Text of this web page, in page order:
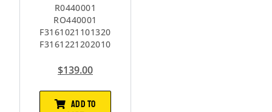
R0440001
RO440001
F3161021101320
F3161221202010
$139.00
ADD TO